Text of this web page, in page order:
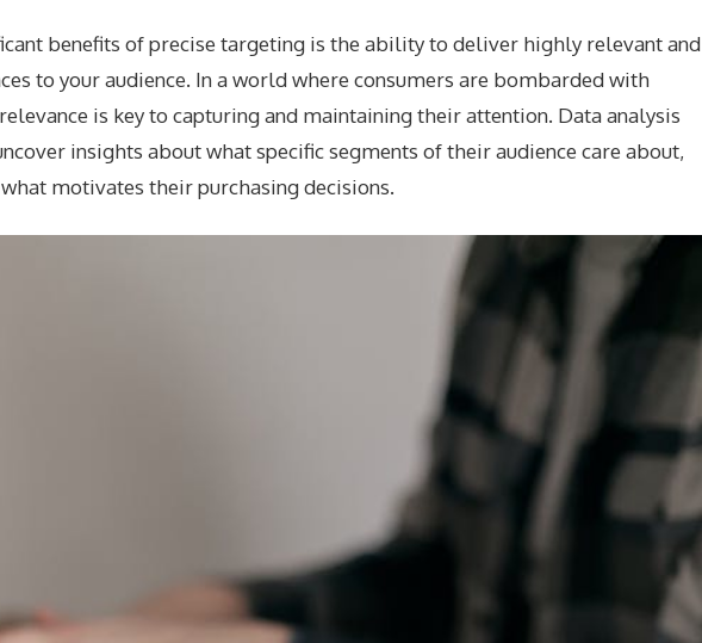
benefits of precise targeting is the ability to deliver highly relevant and
to your audience. In a world where consumers are bombarded with
is key to capturing and maintaining their attention. Data analysis
insights about what specific segments of their audience care about,
motivates their purchasing decisions.